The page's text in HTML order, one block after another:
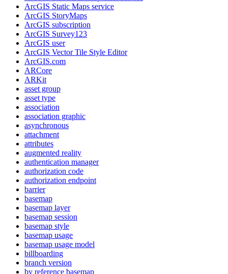
ArcGIS Static Maps service
ArcGIS StoryMaps
ArcGIS subscription
ArcGIS Survey123
ArcGIS user
ArcGIS Vector Tile Style Editor
ArcGIS.com
ARCore
ARKit
asset group
asset type
association
association graphic
asynchronous
attachment
attributes
augmented reality
authentication manager
authorization code
authorization endpoint
barrier
basemap
basemap layer
basemap session
basemap style
basemap usage
basemap usage model
billboarding
branch version
by reference basemap